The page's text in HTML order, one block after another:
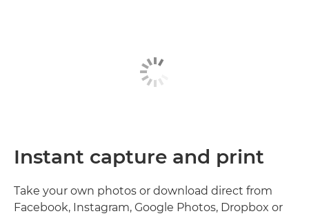
Instant capture and print
Take your own photos or download direct from
Facebook, Instagram, Google Photos, Dropbox or